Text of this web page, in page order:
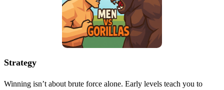
Strategy
Winning isn’t about brute force alone. Early levels teach you to